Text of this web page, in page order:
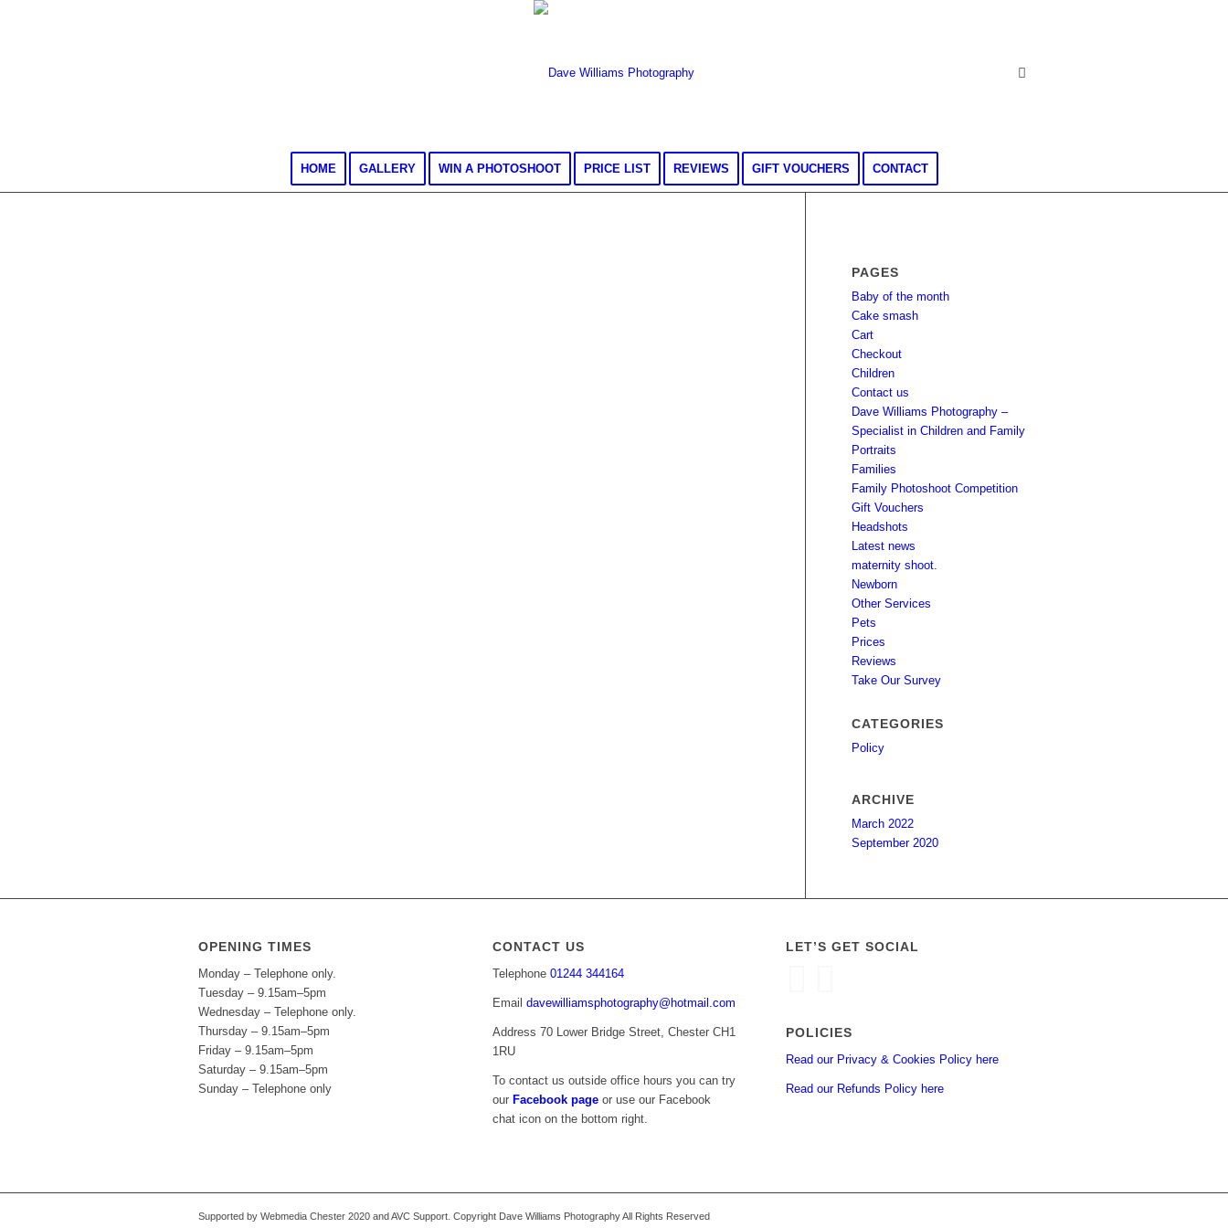
HOME GALLERY WIN A PHOTOSHOOT PRICE LIST REVIEWS GIFT VOUCHERS CONTACT
PAGES
Baby of the month
Cake smash
Cart
Checkout
Children
Contact us
Dave Williams Photography –
Specialist in Children and Family
Portraits
Families
Family Photoshoot Competition
Gift Vouchers
Headshots
Latest news
maternity shoot.
Newborn
Other Services
Pets
Prices
Reviews
Take Our Survey
CATEGORIES
Policy
ARCHIVE
March 2022
September 2020
OPENING TIMES
Monday – Telephone only.
Tuesday – 9.15am–5pm
Wednesday – Telephone only.
Thursday – 9.15am–5pm
Friday – 9.15am–5pm
Saturday – 9.15am–5pm
Sunday – Telephone only
CONTACT US
Telephone 01244 344164
Email davewilliamsphotography@hotmail.com
Address 70 Lower Bridge Street, Chester CH1
1RU
To contact us outside office hours you can try
our Facebook pageor use our Facebook
chat icon on the bottom right.
LET’S GET SOCIAL
POLICIES
Read our Privacy & Cookies Policy here
Read our Refunds Policy here
Supported by Webmedia Chester 2020 and AVC Support. Copyright Dave Williams Photography All Rights Reserved